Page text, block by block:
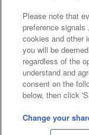
Please note that
preference
cookies and other
you will be
regardless of the
understand and
consent on the
below, then click
Change your